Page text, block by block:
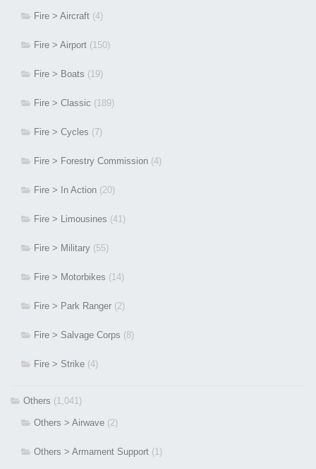
Fire > Aircraft (4)
Fire > Airport (150)
Fire > Boats (19)
Fire > Classic (189)
Fire > Cycles (7)
Fire > Forestry Commission (4)
Fire > In Action (20)
Fire > Limousines (41)
Fire > Military (55)
Fire > Motorbikes (14)
Fire > Park Ranger (2)
Fire > Salvage Corps (8)
Fire > Strike (4)
Others (1,041)
Others > Airwave (2)
Others > Armament Support (1)